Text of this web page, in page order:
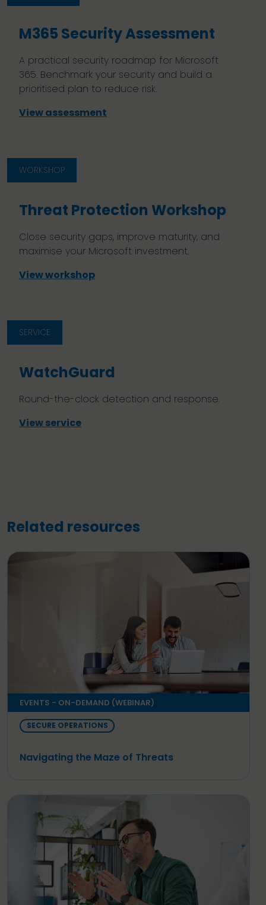
M365 Security Assessment
A practical security roadmap for Microsoft
365. Benchmark your security and build a
prioritised plan to reduce risk.
View assessment
WORKSHOP
Threat Protection Workshop
Close security gaps, improve maturity, and
maximise your Microsoft investment.
View workshop
SERVICE
WatchGuard
Round-the-clock detection and response.
View service
Related resources
EVENTS - ON-DEMAND (WEBINAR)
SECURE OPERATIONS
Navigating the Maze of Threats